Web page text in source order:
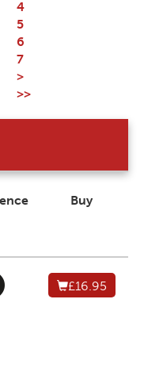
Buy
£16.95
4
5
6
7
>
>>